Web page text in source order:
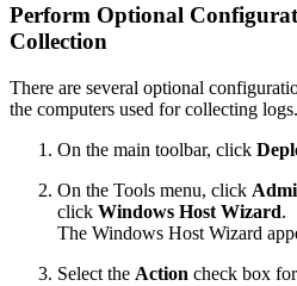
Perform Optional
Collection
There are several optional
the computers used for collecting logs.
On the main toolbar, click
On the Tools menu, click
click Windows Host Wizard.
The Windows Host Wizard
Select the Action check box